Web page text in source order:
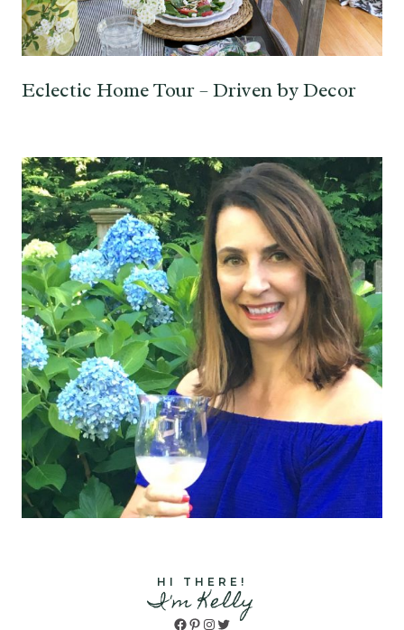
Eclectic Home Tour – Driven by Decor
HI THERE!
I'm Kelly
Facebook
Pinterest
Instagram
Twitter